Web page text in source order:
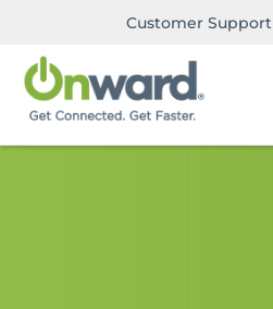
Customer Support